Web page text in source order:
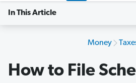
In This Article
Money
How to File